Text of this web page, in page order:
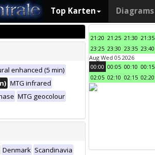
Top Karten Diagrams
enhanced (5 min)
MTG infrared
MTG geocolour
Denmark Scandinavia
21:20 21:25 21:30 21:35
23:25 23:30 23:35 23:40
Aug Wed 05 2026
00:00 00:05 00:10 00:15
02:05 02:10 02:15 02:20